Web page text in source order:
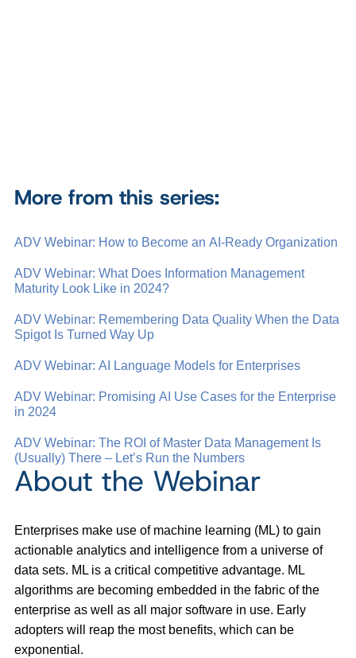
More from this series:
ADV Webinar: How to Become an AI-Ready Organization
ADV Webinar: What Does Information Management
Maturity Look Like in 2024?
ADV Webinar: Remembering Data Quality When the Data
Spigot Is Turned Way Up
ADV Webinar: AI Language Models for Enterprises
ADV Webinar: Promising AI Use Cases for the Enterprise
in 2024
ADV Webinar: The ROI of Master Data Management Is
(Usually) There – Let’s Run the Numbers
About the Webinar
Enterprises make use of machine learning (ML) to gain
actionable analytics and intelligence from a universe of
data sets. ML is a critical competitive advantage. ML
algorithms are becoming embedded in the fabric of the
enterprise as well as all major software in use. Early
adopters will reap the most benefits, which can be
exponential.